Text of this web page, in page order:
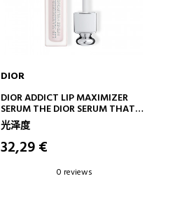
ADD TO CART
DIOR
DIOR ADDICT LIP MAXIMIZER
SERUM THE DIOR SERUM THAT
PROVIDES LIPS WITH 24 HOURS*
OF HYDRATION AND VISIBLY
INCREASED VOLUME
光泽度
32,29 €
0 reviews